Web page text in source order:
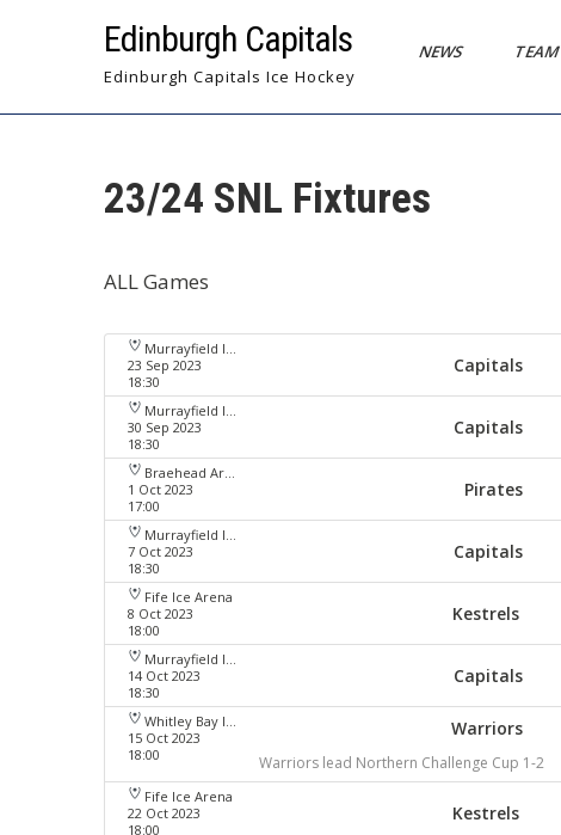
Edinburgh Capitals
Edinburgh Capitals Ice Hockey
NEWS TEAM
23/24 SNL Fixtures
ALL Games
Murrayfield Ice Arena
23 Sep 2023
18:30
Capitals
Murrayfield Ice Arena
30 Sep 2023
18:30
Capitals
Braehead Arena
1 Oct 2023
17:00
Pirates
Murrayfield Ice Arena
7 Oct 2023
18:30
Capitals
Fife Ice Arena
8 Oct 2023
18:00
Kestrels
Murrayfield Ice Arena
14 Oct 2023
18:30
Capitals
Whitley Bay Ice Rink
15 Oct 2023
18:00
Warriors
Warriors lead Northern Challenge Cup 1-2
Fife Ice Arena
22 Oct 2023
18:00
Kestrels